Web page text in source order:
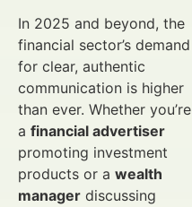
In 2025 and beyond, the
financial sector’s demand
for clear, authentic
communication is higher
than ever. Whether you’re
a financial advertiser
promoting investment
products or a wealth
manager discussing